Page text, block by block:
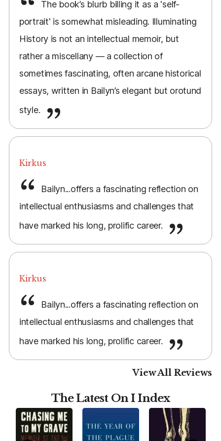
The book’s blurb billing it as a 'self-
portrait' is somewhat misleading. Illuminating
History is not an intellectual memoir, but
rather a miscellany — a collection of
sometimes fascinating, often arcane historical
essays, written in Bailyn’s elegant but orotund
style.
Kirkus
Bailyn...offers a fascinating reflection on
intellectual enthusiasms and challenges that
have marked his long, prolific career.
Kirkus
Bailyn...offers a fascinating reflection on
intellectual enthusiasms and challenges that
have marked his long, prolific career.
View All Reviews
The Latest On I Index